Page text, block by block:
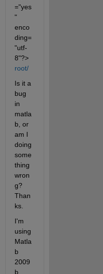
="yes
"
enco
ding=
"utf-
8"?>
root/
Is it a
bug
in
matla
b, or
am I
doing
some
thing
wron
g?
Than
ks.
I'm
using
Matla
b
2009
b